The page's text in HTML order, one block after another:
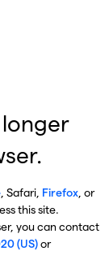
, Safari, Firefox, or
this site.
you can contact
(US)or